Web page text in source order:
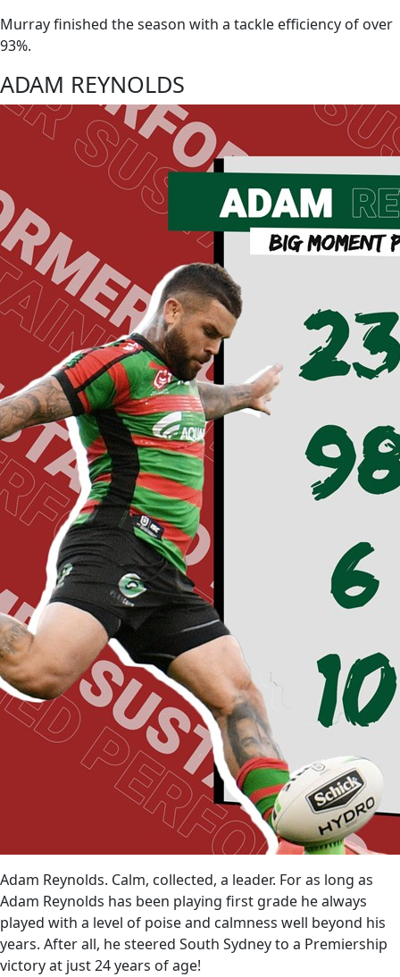
Murray finished the season with a tackle efficiency of over
93%.
ADAM REYNOLDS
Adam Reynolds. Calm, collected, a leader. For as long as
Adam Reynolds has been playing first grade he always
played with a level of poise and calmness well beyond his
years. After all, he steered South Sydney to a Premiership
victory at just 24 years of age!